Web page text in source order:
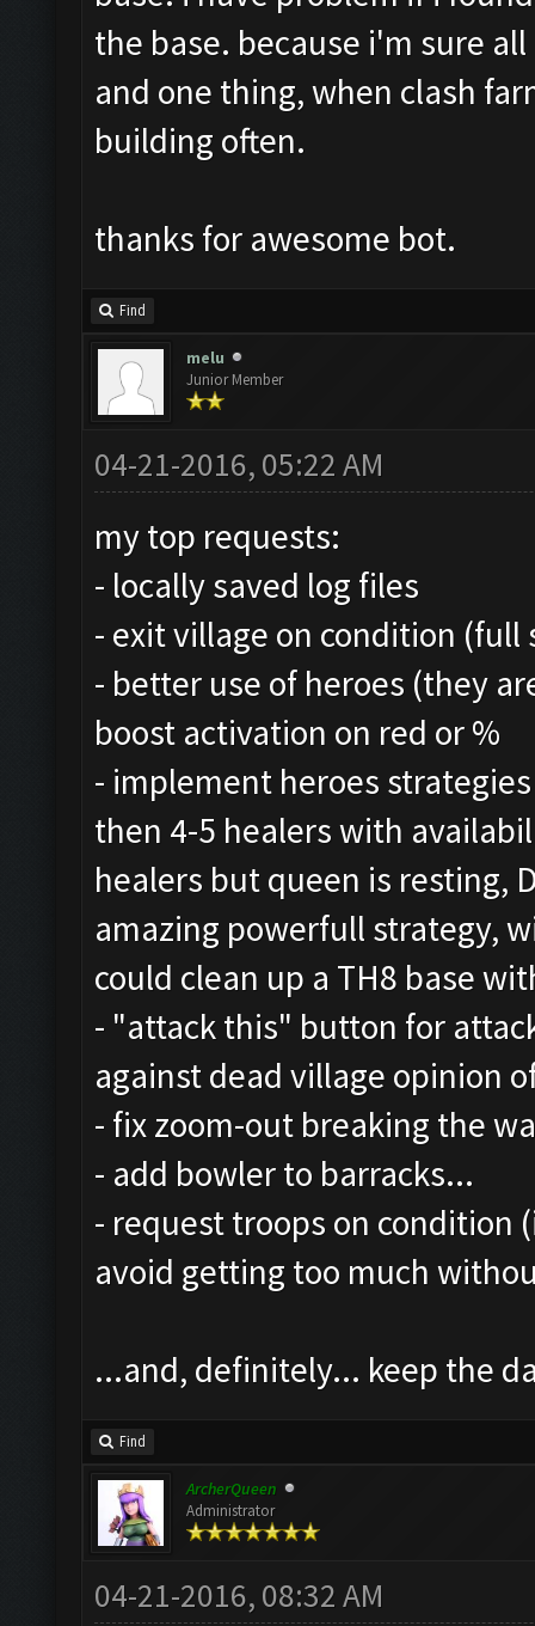
the base. because i'm sure
and one thing, when clash
building often.
thanks for awesome bot.
Find
melu
Junior Member
04-21-2016, 05:22 AM
my top requests:
- locally saved log files
- exit village on condition
- better use of heroes (they
boost activation on red or %
- implement heroes
then 4-5 healers with
healers but queen is resting,
amazing powerfull strategy,
could clean up a TH8 base
- "attack this" button for
against dead village opinion
- fix zoom-out breaking the
- add bowler to barracks...
- request troops on condition
avoid getting too much
...and, definitely... keep the
Find
ArcherQueen
Administrator
04-21-2016, 08:32 AM